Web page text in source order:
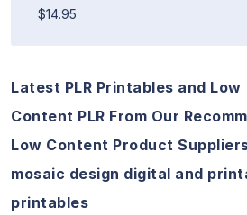
$14.95
Latest PLR Printables and Low
Content PLR From Our
Low Content Product
mosaic design digital and
printables